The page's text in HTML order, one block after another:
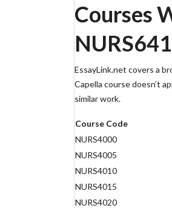
Courses
EssayLink.net covers a
Capella course doesn’t
similar work.
Course Code
NURS4000
NURS4005
NURS4010
NURS4015
NURS4020